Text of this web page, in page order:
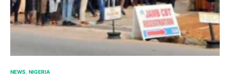
NEWS NIGERIA